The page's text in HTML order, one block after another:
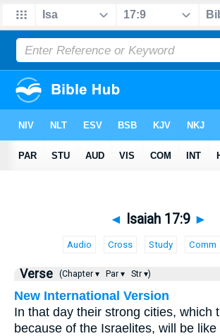
◄ Isaiah 17:9 ►
Audio Cross Study Comm
Verse (Chapter ▾ Par ▾ Str ▾)
New International Version
In that day their strong cities, which
because of the Israelites, will be like